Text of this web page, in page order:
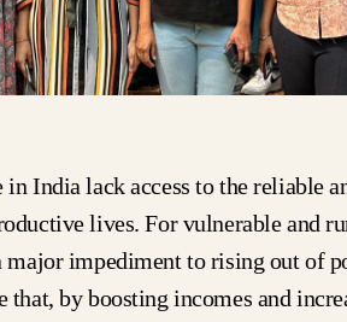
India lack access to the reliable
lives. For vulnerable and
impediment to rising out of
that, by boosting incomes and